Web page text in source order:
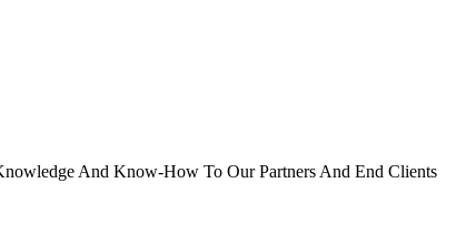
And Know-How To Our Partners And End Clients